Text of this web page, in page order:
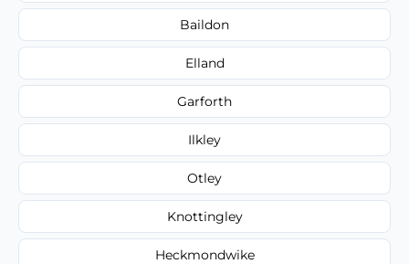
Baildon
Elland
Garforth
Ilkley
Otley
Knottingley
Heckmondwike